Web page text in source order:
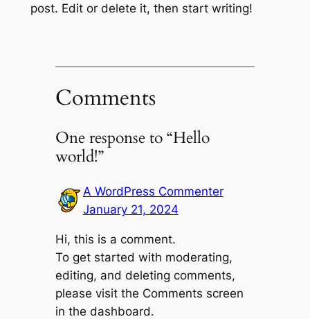
post. Edit or delete it, then start writing!
Comments
One response to “Hello
world!”
A WordPress Commenter
January 21, 2024
Hi, this is a comment.
To get started with moderating,
editing, and deleting comments,
please visit the Comments screen
in the dashboard.